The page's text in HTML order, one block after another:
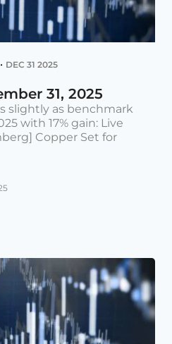
DEC 31 2025
31, 2025
slightly as benchmark
with 17% gain: Live
Copper Set for